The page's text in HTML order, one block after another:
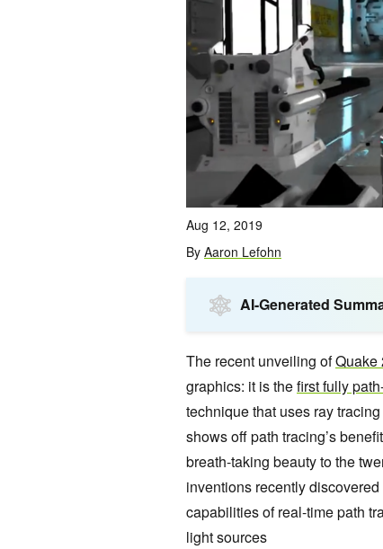
Aug 12, 2019
By Aaron Lefohn
AI-Generated
The recent unveiling ofQuake
graphics: it is thefirst fully
technique that uses ray
shows off path tracing’s
breath-taking beauty to the
inventions recently
capabilities of real-time path
light sources